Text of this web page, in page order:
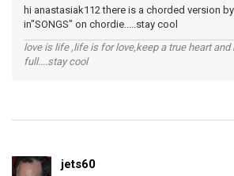
hi anastasiak112 there is a chorded version
in"SONGS" on chordie.....stay cool
love is life ,life is for love,keep a true heart and
full....stay cool
jets60